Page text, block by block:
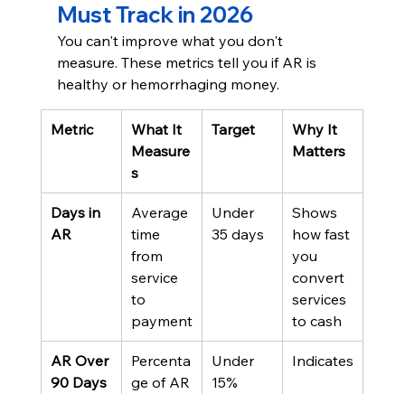
Must Track in 2026
You can't improve what you don't
measure. These metrics tell you if AR is
healthy or hemorrhaging money.
Metric
What It
Measure
s
Target
Why It
Matters
Days in
AR
Average
time
from
service
to
payment
Under
35 days
Shows
how fast
you
convert
services
to cash
AR Over
90 Days
Percenta
ge of AR
Under
15%
Indicates